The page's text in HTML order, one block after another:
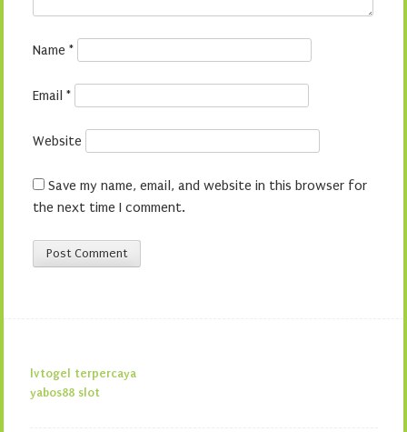
Name *
Email *
Website
Save my name, email, and website in this browser for
the next time I comment.
lvtogel terpercaya
yabos88 slot